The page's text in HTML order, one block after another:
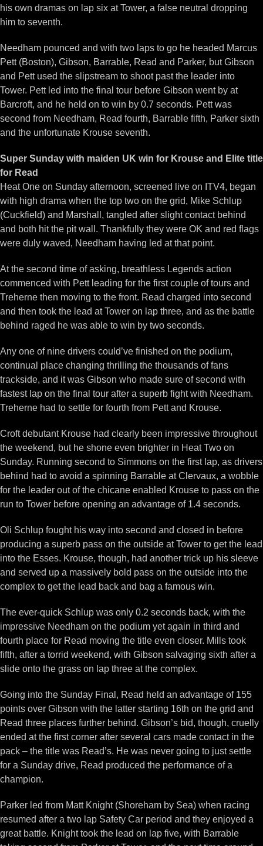
his own dramas on lap six at Tower, a false neutral dropping
him to seventh.
Needham pounced and with two laps to go he headed Marcus
Pett (Boston), Gibson, Barrable, Read and Parker, but Gibson
and Pett used the slipstream to shoot past the leader into
Tower. Pett led into the final tour before Gibson went by at
Barcroft, and he held on to win by 0.7 seconds. Pett was
second from Needham, Read fourth, Barrable fifth, Parker sixth
and the unfortunate Krouse seventh.
Super Sunday with maiden UK win for Krouse and Elite title
for Read
Heat One on Sunday afternoon, screened live on ITV4, began
with high drama when the top two on the grid, Mike Schlup
(Cuckfield) and Marshall, tangled after slight contact behind
and both hit the pit wall. Thankfully they were OK and red flags
were duly waved, Needham having led at that point.
At the second time of asking, breathless Legends action
commenced with Pett leading for the first couple of tours and
Treherne then moving to the front. Read charged into second
and then took the lead at Tower on lap three, and as the battle
behind raged he was able to win by two seconds.
Any one of nine drivers could’ve finished on the podium,
continual place changing thrilling the thousands of fans
trackside, and it was Gibson who made sure of second with
fastest lap on the final tour after a superb fight with Needham.
Treherne had to settle for fourth from Pett and Krouse.
Croft debutant Krouse had clearly been impressive throughout
the weekend, but he shone even brighter in Heat Two on
Sunday. Running second to Simmons on the first lap, as drivers
behind had to avoid a spinning Barrable at Clervaux, a wobble
for the leader out of the chicane enabled Krouse to pass on the
run to Tower before opening an advantage of 1.4 seconds.
Oli Schlup fought his way into second and closed in before
producing a superb pass on the outside at Tower to get the lead
into the Esses. Krouse, though, had another trick up his sleeve
and served up a massively bold pass on the outside into the
complex to get the lead back and bag a famous win.
The ever-quick Schlup was only 0.2 seconds back, with the
impressive Needham on the podium yet again in third and
fourth place for Read moving the title even closer. Mills took
fifth, after a torrid weekend, with Gibson salvaging sixth after a
slide onto the grass on lap three at the complex.
Going into the Sunday Final, Read held an advantage of 155
points over Gibson with the latter starting 16th on the grid and
Read three places further behind. Gibson’s bid, though, cruelly
ended at the first corner after several cars made contact in the
pack – the title was Read’s. He was never going to just settle
for a Sunday drive, Read produced the performance of a
champion.
Parker led from Matt Knight (Shoreham by Sea) when racing
resumed after a two lap Safety Car period and they enjoyed a
great battle. Knight took the lead on lap five, with Barrable